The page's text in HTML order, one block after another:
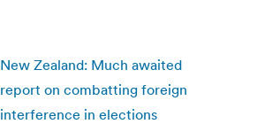
New Zealand: Much awaited
report on combatting foreign
interference in elections